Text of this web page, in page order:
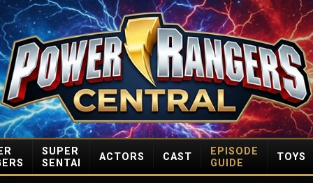
SUPER
SENTAI
ACTORS CAST
EPISODE
GUIDE
TOYS